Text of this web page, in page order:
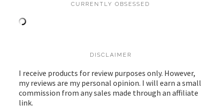
CURRENTLY OBSESSED
DISCLAIMER
I receive products for review purposes only. However,
my reviews are my personal opinion. I will earn a small
commission from any sales made through an affiliate
link.